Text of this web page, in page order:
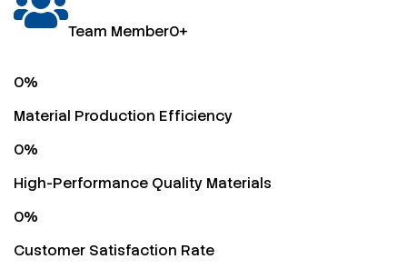
Team Member0+
0%
Material Production Efficiency
0%
High-Performance Quality Materials
0%
Customer Satisfaction Rate